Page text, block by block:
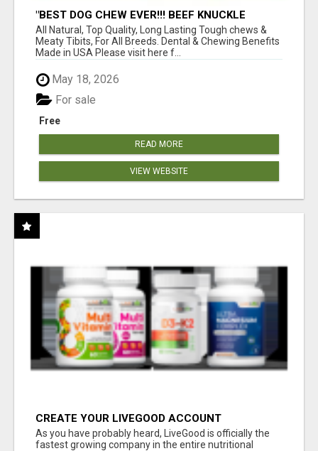
"BEST DOG CHEW EVER!!! BEEF KNUCKLE
BONES!"
All Natural, Top Quality, Long Lasting Tough chews &
Meaty Tibits, For All Breeds. Dental & Chewing Benefits
Made in USA Please visit here f...
May 18, 2026
Free
For sale
READ MORE
VIEW WEBSITE
CREATE YOUR LIVEGOOD ACCOUNT
As you have probably heard, LiveGood is officially the
fastest growing company in the entire nutritional